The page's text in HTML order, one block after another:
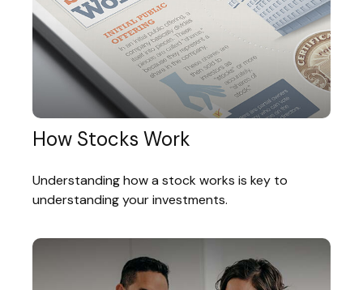
How Stocks Work
Understanding how a stock works is key to
understanding your investments.